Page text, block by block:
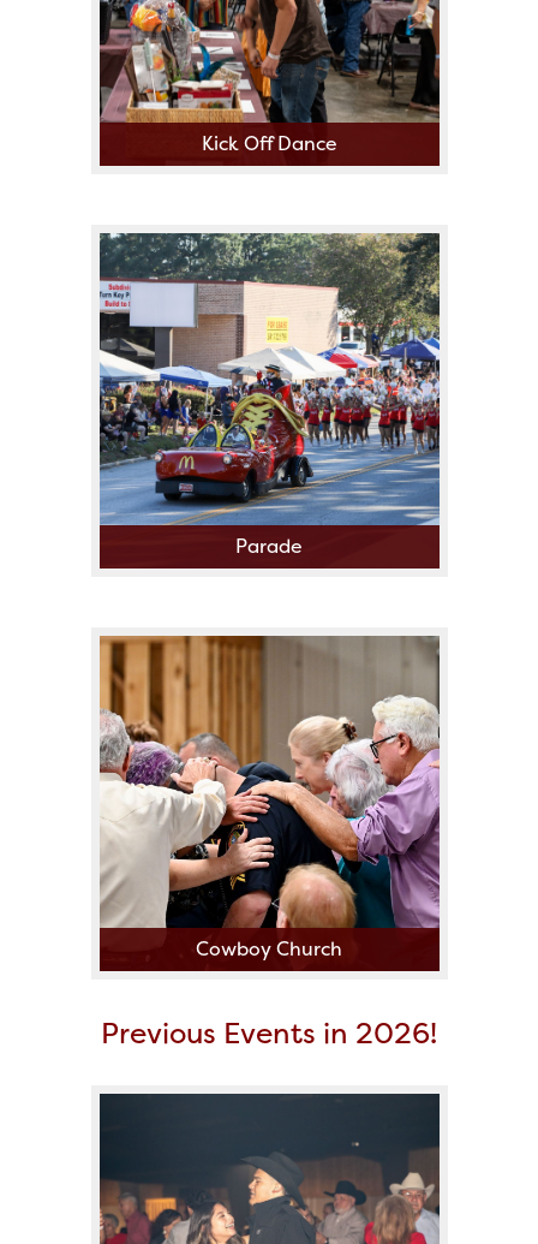
Kick Off Dance
Parade
Cowboy Church
Previous Events in 2026!